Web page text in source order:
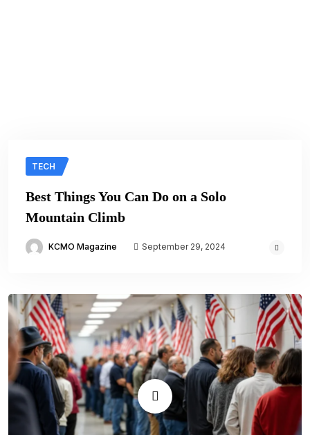
TECH
Best Things You Can Do on a Solo
Mountain Climb
KCMO Magazine September 29, 2024